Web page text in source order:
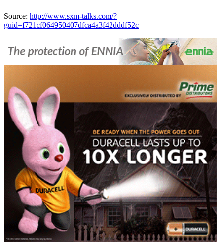
Source: http://www.sxm-talks.com/?
guid=f721cf064950407dfca4a3f42dddf52c